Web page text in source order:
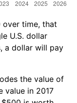
over time, that
U.S. dollar
a dollar will pay
the value of
value in 2017